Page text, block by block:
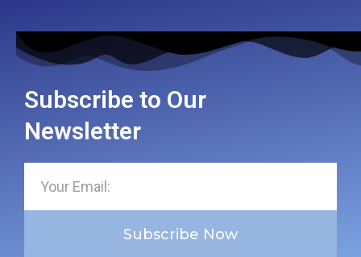
Subscribe to Our
Newsletter
Subscribe Now